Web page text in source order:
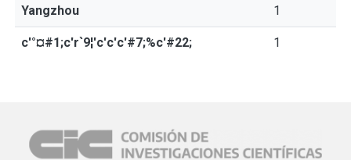
Yangzhou 1
c'°¤#1;c'r`9¦'c'c'c'#7;%c'#22; 1